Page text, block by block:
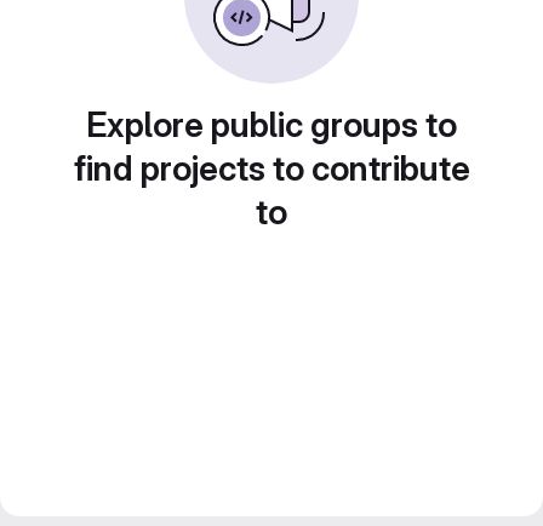
Explore public groups to
find projects to contribute
to